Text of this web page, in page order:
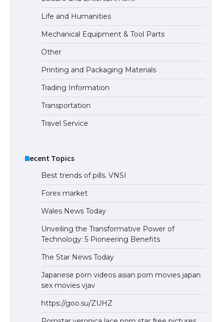
Life and Humanities
Mechanical Equipment & Tool Parts
Other
Printing and Packaging Materials
Trading Information
Transportation
Travel Service
Recent Topics
Best trends of pills. VNSI
Forex market
Wales News Today
Unveiling the Transformative Power of
Technology: 5 Pioneering Benefits
The Star News Today
Japanese porn videos asian porn movies japan
sex movies vjav
https://goo.su/ZUHZ